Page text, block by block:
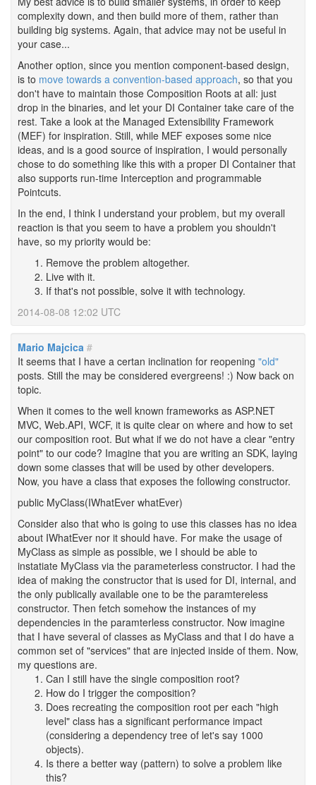
complexity down, and then build more of them, rather than
building big systems. Again, that advice may not be useful in
your case...
Another option, since you mention component-based design,
is to move towards a convention-based approach, so that you
don't have to maintain those Composition Roots at all: just
drop in the binaries, and let your DI Container take care of the
rest. Take a look at the Managed Extensibility Framework
(MEF) for inspiration. Still, while MEF exposes some nice
ideas, and is a good source of inspiration, I would personally
chose to do something like this with a proper DI Container that
also supports run-time Interception and programmable
Pointcuts.
In the end, I think I understand your problem, but my overall
reaction is that you seem to have a problem you shouldn't
have, so my priority would be:
Remove the problem altogether.
Live with it.
If that's not possible, solve it with technology.
2014-08-08 12:02 UTC
Mario Majcica #
It seems that I have a certan inclination for reopening "old"
posts. Still the may be considered evergreens! :) Now back on
topic.
When it comes to the well known frameworks as ASP.NET
MVC, Web.API, WCF, it is quite clear on where and how to set
our composition root. But what if we do not have a clear "entry
point" to our code? Imagine that you are writing an SDK, laying
down some classes that will be used by other developers.
Now, you have a class that exposes the following constructor.
public MyClass(IWhatEver whatEver)
Consider also that who is going to use this classes has no idea
about IWhatEver nor it should have. For make the usage of
MyClass as simple as possible, we I should be able to
instatiate MyClass via the parameterless constructor. I had the
idea of making the constructor that is used for DI, internal, and
the only publically available one to be the paramtereless
constructor. Then fetch somehow the instances of my
dependencies in the paramterless constructor. Now imagine
that I have several of classes as MyClass and that I do have a
common set of "services" that are injected inside of them. Now,
my questions are.
Can I still have the single composition root?
How do I trigger the composition?
Does recreating the composition root per each "high
level" class has a significant performance impact
(considering a dependency tree of let's say 1000
objects).
Is there a better way (pattern) to solve a problem like
this?